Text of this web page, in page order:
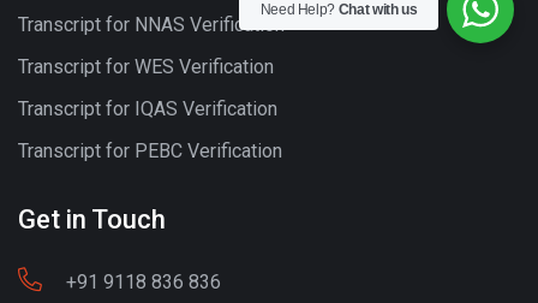
Transcript for NNAS Verification
Transcript for WES Verification
Transcript for IQAS Verification
Transcript for PEBC Verification
Get in Touch
+91 9118 836 836
Need Help? Chat with us